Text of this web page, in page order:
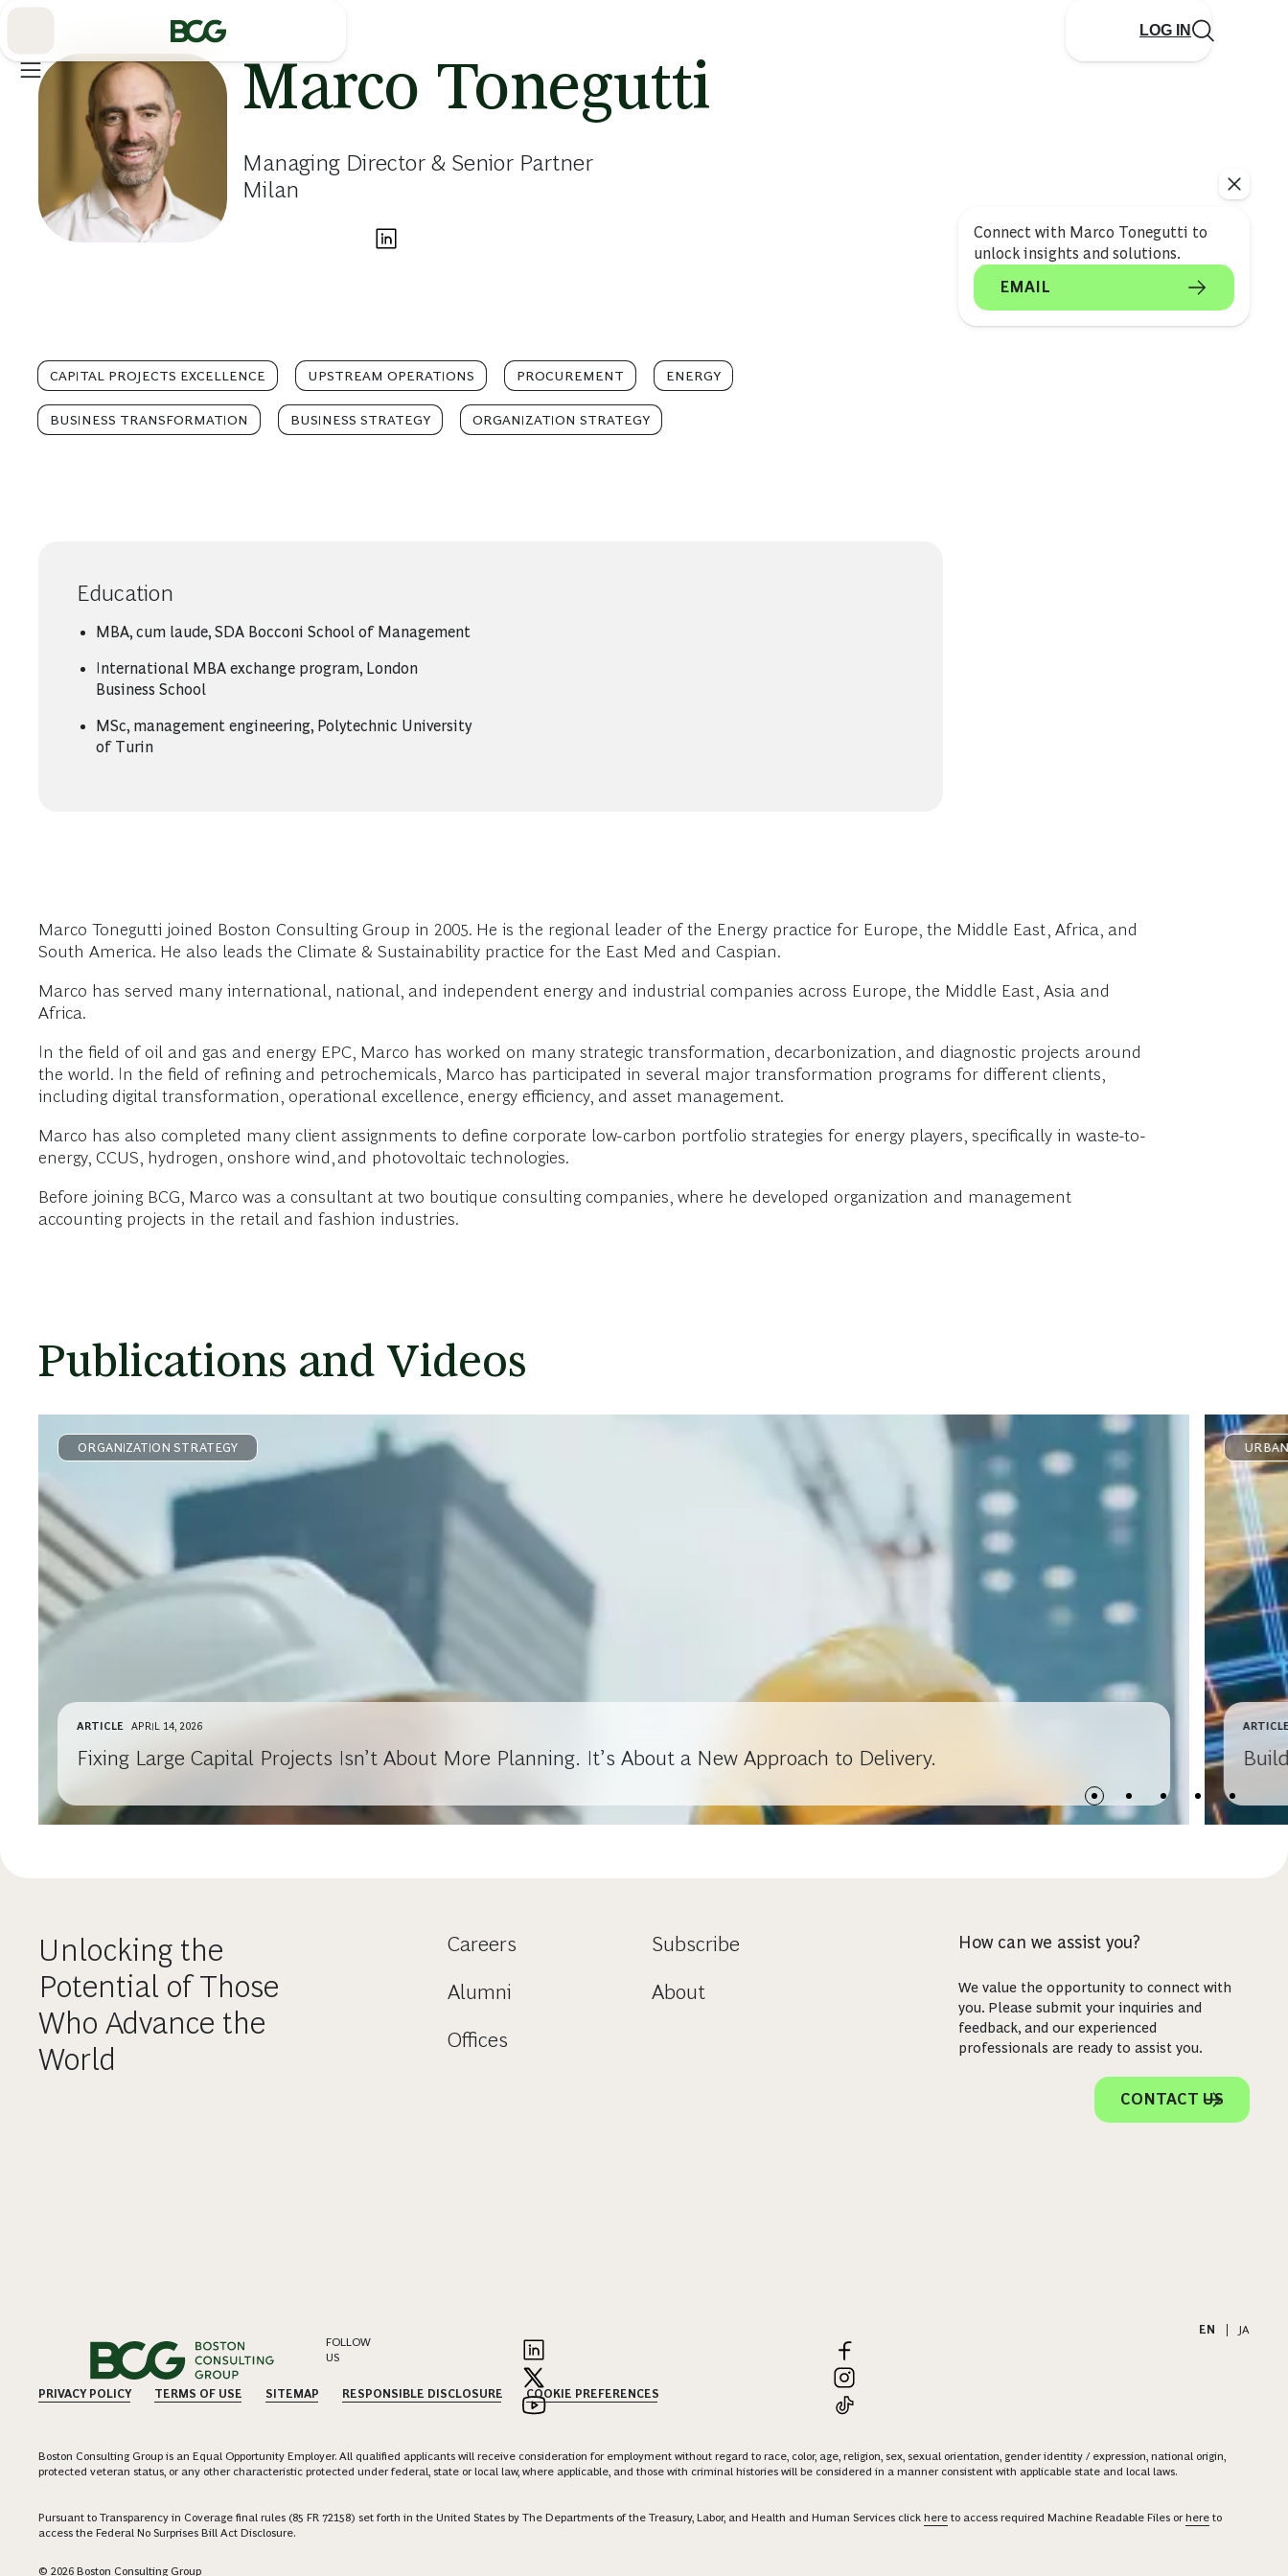
LOG IN
Connect with Marco Tonegutti to
unlock insights and solutions.
EMAIL
Marco Tonegutti
Managing Director & Senior Partner
Milan
CAPITAL PROJECTS EXCELLENCE UPSTREAM OPERATIONS PROCUREMENT ENERGY
BUSINESS TRANSFORMATION BUSINESS STRATEGY ORGANIZATION STRATEGY
Education
MBA, cum laude, SDA Bocconi School of Management
International MBA exchange program, London
Business School
MSc, management engineering, Polytechnic University
of Turin
Marco Tonegutti joined Boston Consulting Group in 2005. He is the regional leader of the Energy practice for Europe, the Middle East, Africa, and
South America. He also leads the Climate & Sustainability practice for the East Med and Caspian.
Marco has served many international, national, and independent energy and industrial companies across Europe, the Middle East, Asia and
Africa.
In the field of oil and gas and energy EPC, Marco has worked on many strategic transformation, decarbonization, and diagnostic projects around
the world. In the field of refining and petrochemicals, Marco has participated in several major transformation programs for different clients,
including digital transformation, operational excellence, energy efficiency, and asset management.
Marco has also completed many client assignments to define corporate low-carbon portfolio strategies for energy players, specifically in waste-to-
energy, CCUS, hydrogen, onshore wind, and photovoltaic technologies.
Before joining BCG, Marco was a consultant at two boutique consulting companies, where he developed organization and management
accounting projects in the retail and fashion industries.
Publications and Videos
ORGANIZATION STRATEGY
ARTICLE APRIL 14, 2026
Fixing Large Capital Projects Isn’t About More Planning. It’s About a New Approach to Delivery.
Unlocking the
Potential of Those
Who Advance the
World
Careers
Alumni
Offices
Subscribe
About
How can we assist you?
We value the opportunity to connect with
you. Please submit your inquiries and
feedback, and our experienced
professionals are ready to assist you.
CONTACT US
EN
JA
FOLLOW
US
PRIVACY POLICY TERMS OF USE SITEMAP RESPONSIBLE DISCLOSURE COOKIE PREFERENCES
Boston Consulting Group is an Equal Opportunity Employer. All qualified applicants will receive consideration for employment without regard to race, color, age, religion, sex, sexual orientation, gender identity / expression, national origin,
protected veteran status, or any other characteristic protected under federal, state or local law, where applicable, and those with criminal histories will be considered in a manner consistent with applicable state and local laws.
Pursuant to Transparency in Coverage final rules (85 FR 72158) set forth in the United States by The Departments of the Treasury, Labor, and Health and Human Services click here to access required Machine Readable Files orhere to
access the Federal No Surprises Bill Act Disclosure.
© 2026 Boston Consulting Group